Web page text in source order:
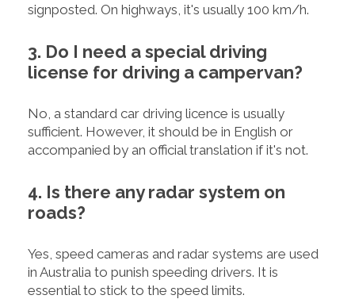
signposted. On highways, it's usually 100 km/h.
3. Do I need a special driving
license for driving a campervan?
No, a standard car driving licence is usually
sufficient. However, it should be in English or
accompanied by an official translation if it's not.
4. Is there any radar system on
roads?
Yes, speed cameras and radar systems are used
in Australia to punish speeding drivers. It is
essential to stick to the speed limits.